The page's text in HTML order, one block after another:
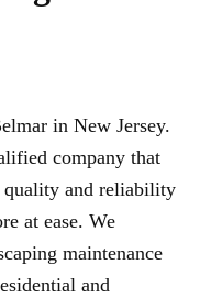
in New Jersey.
company that
quality and reliability
at ease. We
maintenance
and